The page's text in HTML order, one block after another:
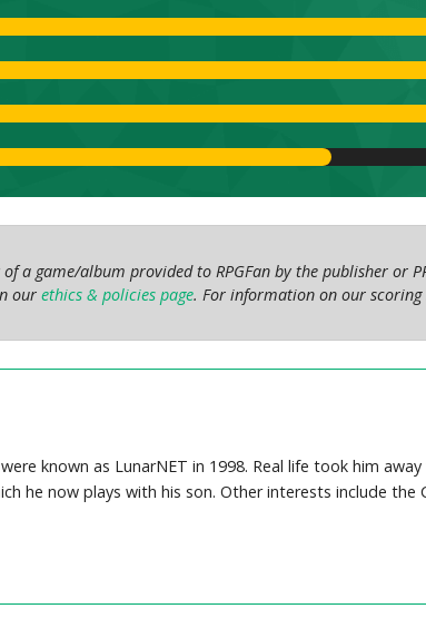
a game/album provided to RPGFan by the publisher
ourethics & policies page. For information on our scoring
known as LunarNET in 1998. Real life took him
he now plays with his son. Other interests include